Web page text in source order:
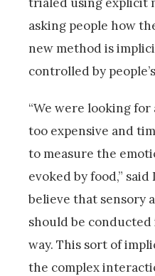
asking people how
new method is
controlled by
“We were looking
too expensive and
to measure the
evoked by food,”
believe that sensory
should be
way. This sort of
the complex